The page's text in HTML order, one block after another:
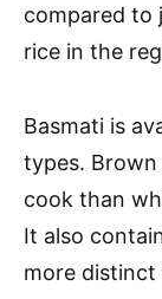
compared to
rice in the
Basmati is
types.
cook than
It also
more distinct